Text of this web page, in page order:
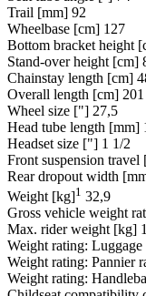
Trail [mm] 92
Wheelbase [cm] 127
Bottom bracket height
Stand-over height [cm]
Chainstay length [cm]
Overall length [cm] 201
Wheel size ["] 27,5
Head tube length [mm]
Headset size ["] 1 1/2
Front suspension travel
Rear dropout width
Weight [kg]1 32,9
Gross vehicle weight
Max. rider weight [kg]
Weight rating:
Weight rating: Pannier
Weight rating: